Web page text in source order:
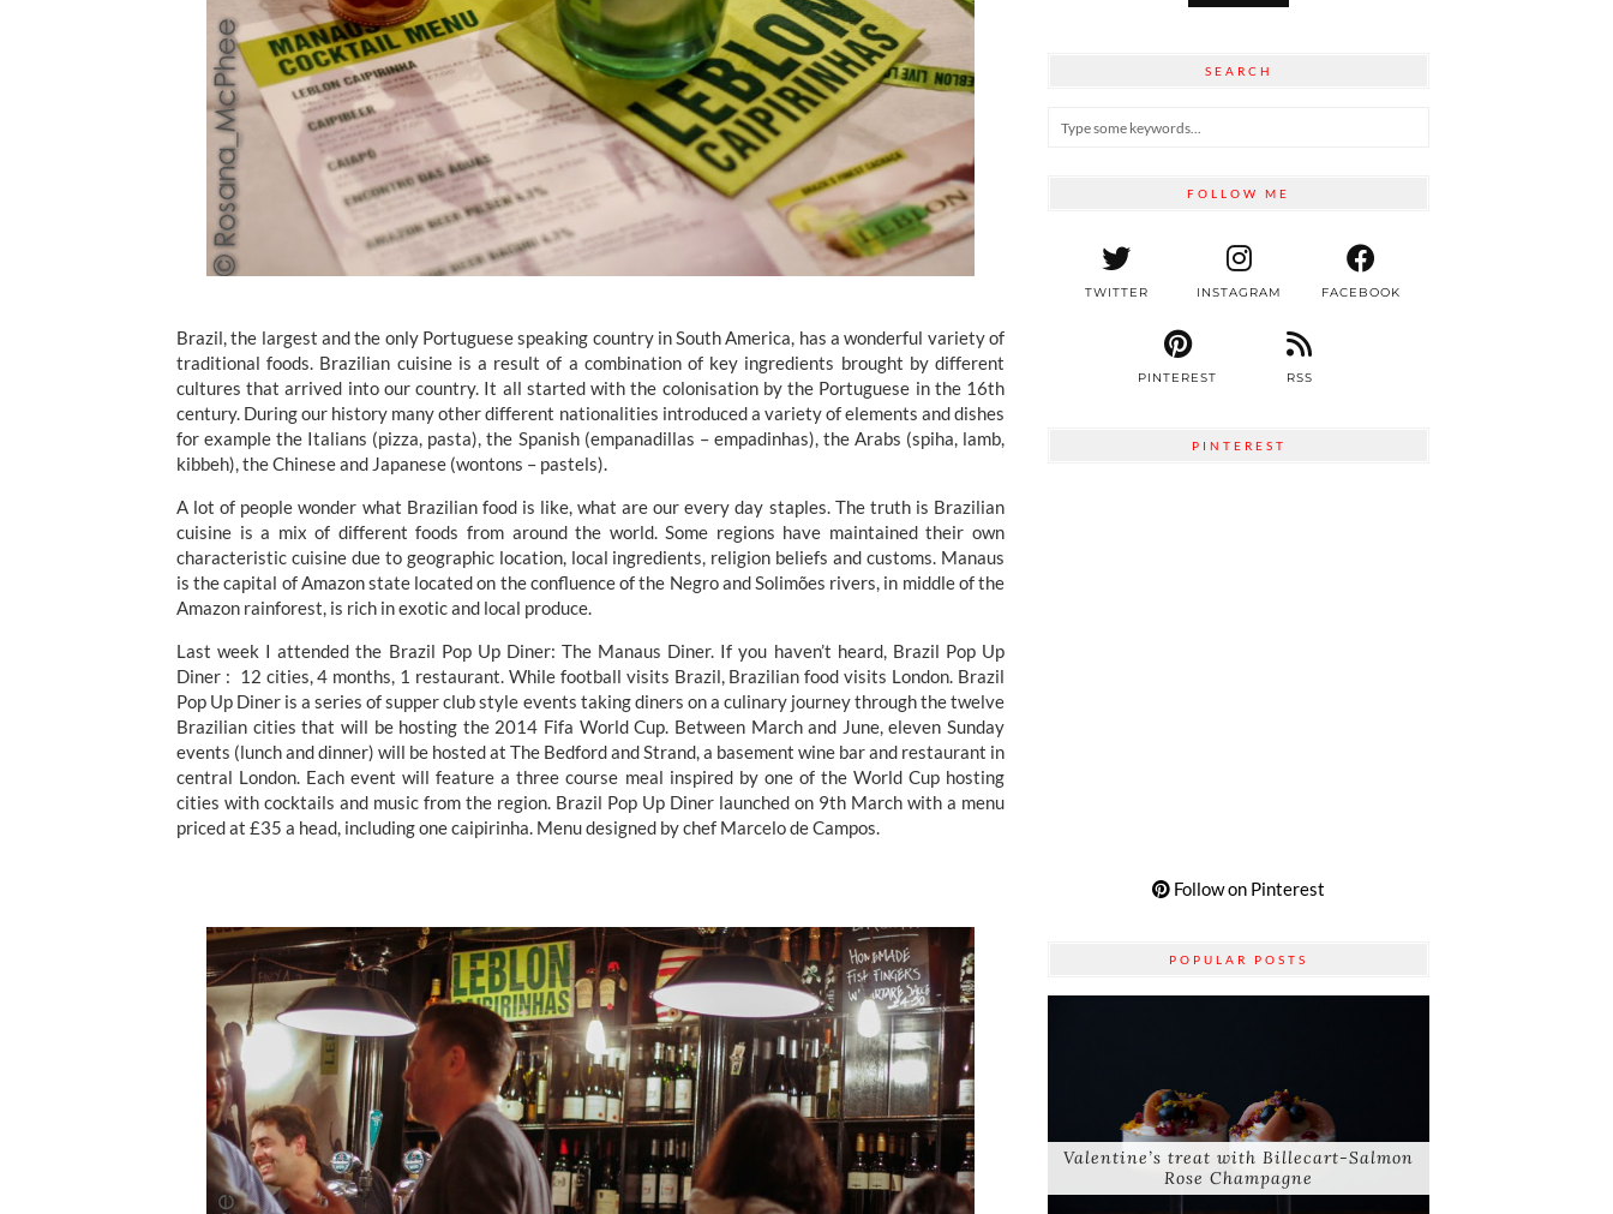
Brazil, the largest and the only Portuguese speaking country in South America, has a wonderful variety of
traditional foods. Brazilian cuisine is a result of a combination of key ingredients brought by different
cultures that arrived into our country. It all started with the colonisation by the Portuguese in the 16th
century. During our history many other different nationalities introduced a variety of elements and dishes
for example the Italians (pizza, pasta), the Spanish (empanadillas – empadinhas), the Arabs (spiha, lamb,
kibbeh), the Chinese and Japanese (wontons – pastels).
A lot of people wonder what Brazilian food is like, what are our every day staples. The truth is Brazilian
cuisine is a mix of different foods from around the world. Some regions have maintained their own
characteristic cuisine due to geographic location, local ingredients, religion beliefs and customs. Manaus
is the capital of Amazon state located on the confluence of the Negro and Solimões rivers, in middle of the
Amazon rainforest, is rich in exotic and local produce.
Last week I attended the Brazil Pop Up Diner: The Manaus Diner. If you haven’t heard, Brazil Pop Up
Diner : 12 cities, 4 months, 1 restaurant. While football visits Brazil, Brazilian food visits London. Brazil
Pop Up Diner is a series of supper club style events taking diners on a culinary journey through the twelve
Brazilian cities that will be hosting the 2014 Fifa World Cup. Between March and June, eleven Sunday
events (lunch and dinner) will be hosted at The Bedford and Strand, a basement wine bar and restaurant in
central London. Each event will feature a three course meal inspired by one of the World Cup hosting
cities with cocktails and music from the region. Brazil Pop Up Diner launched on 9th March with a menu
priced at £35 a head, including one caipirinha. Menu designed by chef Marcelo de Campos.
SEARCH
FOLLOW ME
TWITTER INSTAGRAM FACEBOOK
PINTEREST RSS
PINTEREST
Follow on Pinterest
POPULAR POSTS
Valentine’s treat with Billecart-Salmon
Rose Champagne